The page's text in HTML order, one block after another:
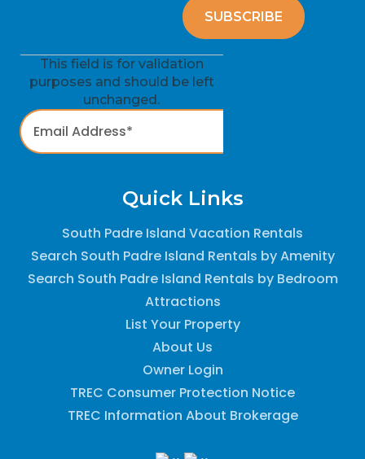
This field is for validation
purposes and should be left
unchanged.
Quick Links
South Padre Island Vacation Rentals
Search South Padre Island Rentals by Amenity
Search South Padre Island Rentals by Bedroom
Attractions
List Your Property
About Us
Owner Login
TREC Consumer Protection Notice
TREC Information About Brokerage